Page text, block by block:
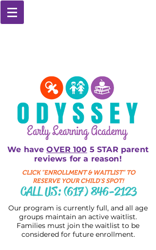
We haveOVER 100 5 STAR parent
reviews for a reason!
CLICK "ENROLLMENT & WAITLIST" TO
RESERVE YOUR CHILD'S SPOT!
CALL US:(617) 846-2123
Our program is currently full, and all age
groups maintain an active waitlist.
Families must join the waitlist to be
considered for future enrollment.